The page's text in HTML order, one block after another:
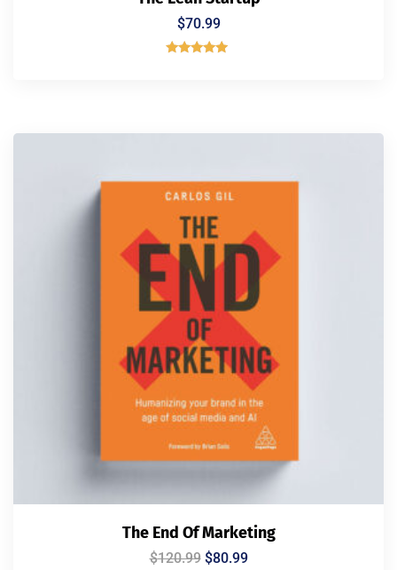
$70.99
The End Of Marketing
$120.99 $80.99